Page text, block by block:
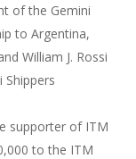
of the Gemini
to Argentina,
William J. Rossi
Shippers
supporter of ITM
to the ITM